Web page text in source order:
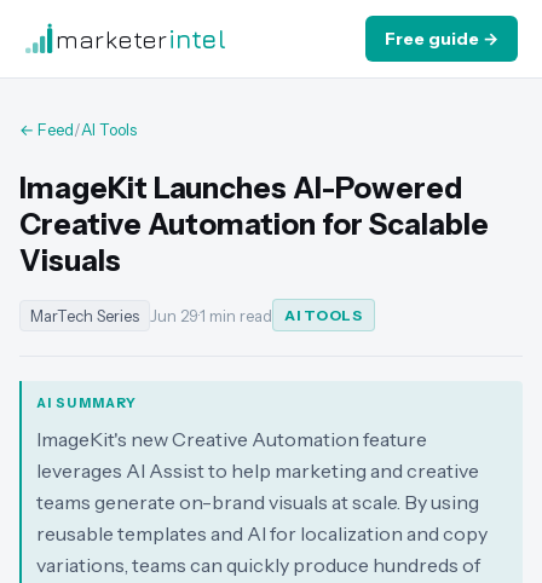
marketerintel Free guide →
← Feed/AI Tools
ImageKit Launches AI-Powered
Creative Automation for Scalable
Visuals
MarTech Series Jun 29·1 min read AI TOOLS
AI SUMMARY
ImageKit's new Creative Automation feature
leverages AI Assist to help marketing and creative
teams generate on-brand visuals at scale. By using
reusable templates and AI for localization and copy
variations, teams can quickly produce hundreds of